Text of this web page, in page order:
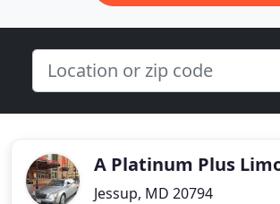
A Platinum Plus
Jessup, MD 20794